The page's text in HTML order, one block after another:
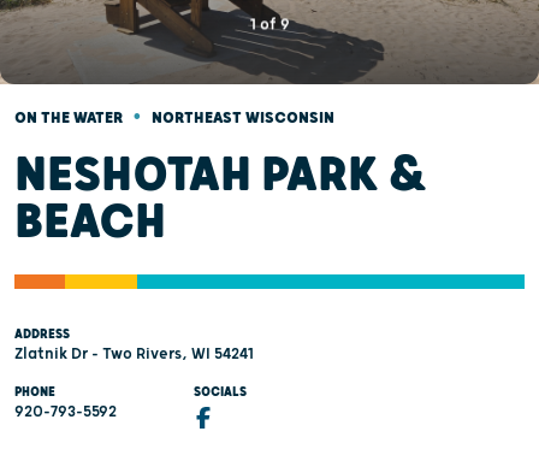
1of 9
ON THE WATER • NORTHEAST WISCONSIN
NESHOTAH PARK &
BEACH
ADDRESS
Zlatnik Dr - Two Rivers, WI 54241
PHONE
920-793-5592
SOCIALS